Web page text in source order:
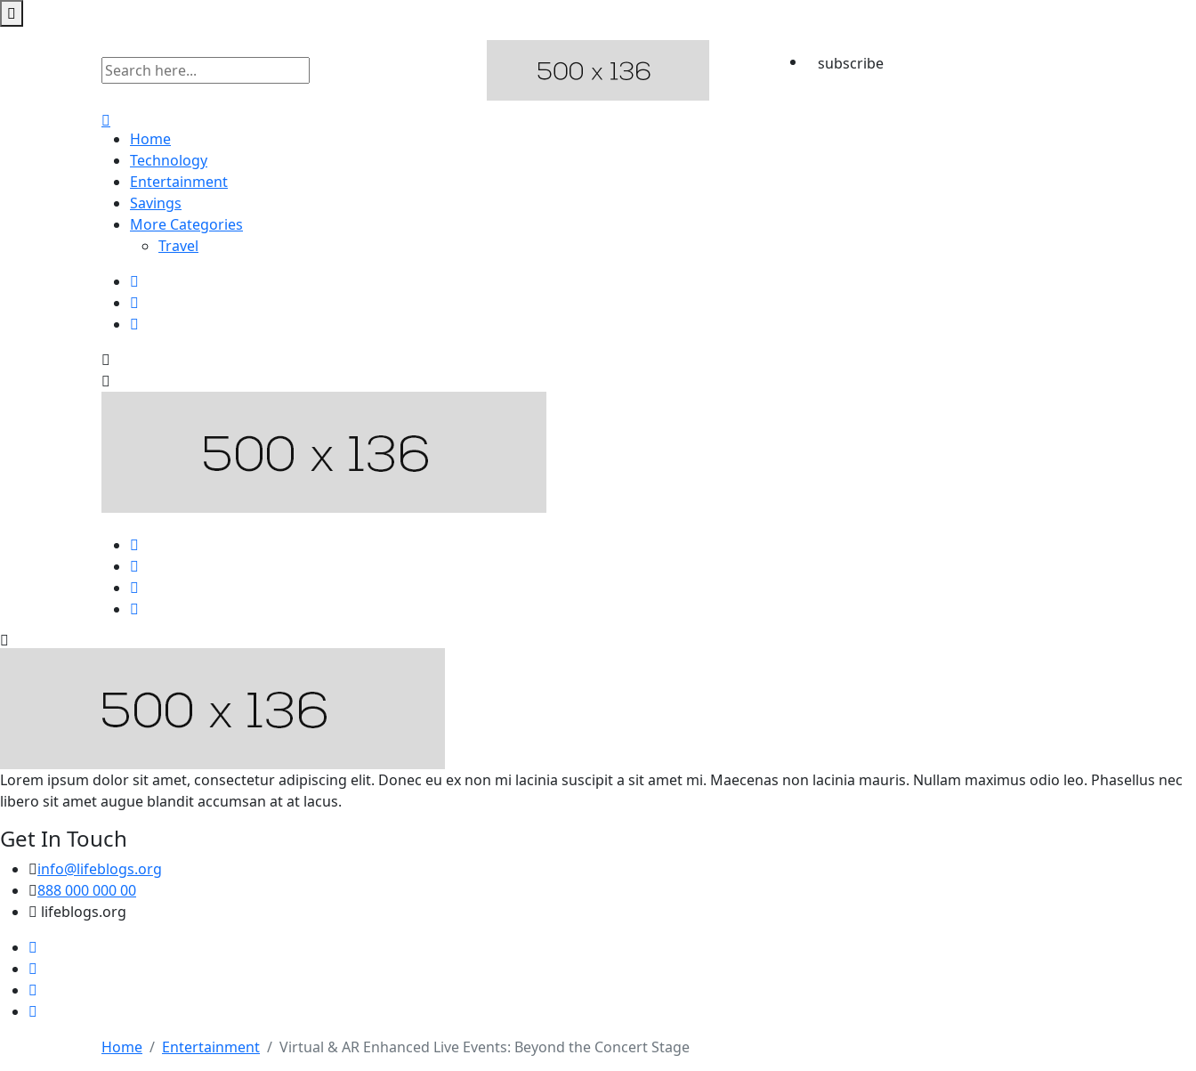
subscribe
Home
Technology
Entertainment
Savings
More Categories
Travel
Lorem ipsum dolor sit amet, consectetur adipiscing elit. Donec eu ex non mi lacinia suscipit a sit amet mi. Maecenas non lacinia mauris. Nullam maximus odio leo. Phasellus nec
libero sit amet augue blandit accumsan at at lacus.
Get In Touch
info@lifeblogs.org
888 000 000 00
lifeblogs.org
Home Entertainment Virtual & AR Enhanced Live Events: Beyond the Concert Stage